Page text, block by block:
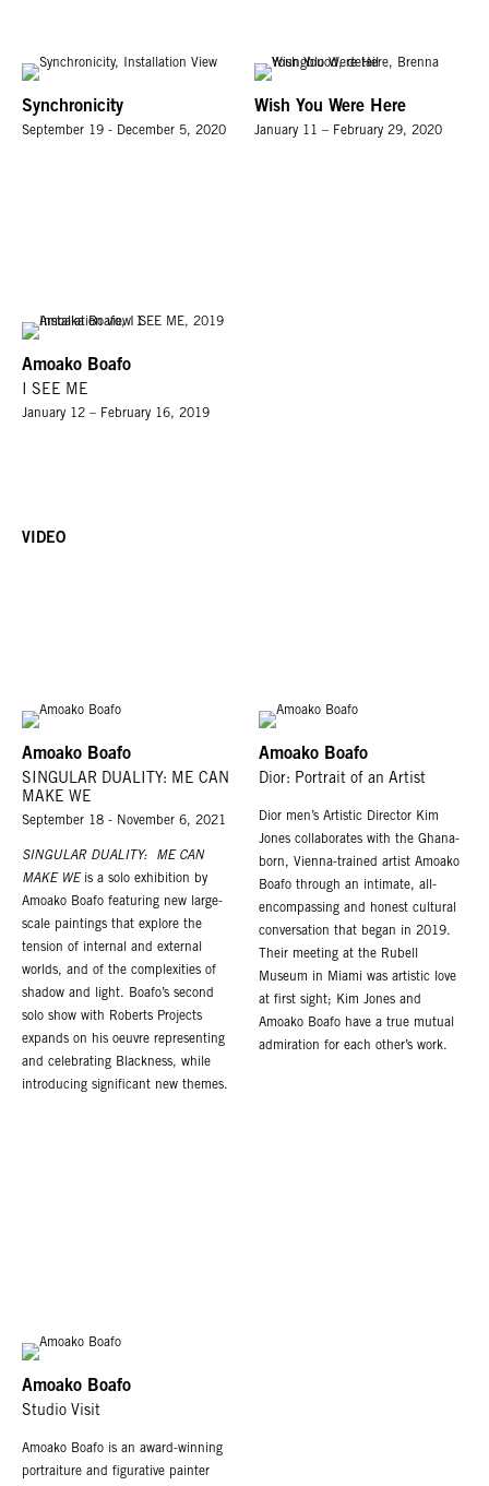
Synchronicity
September 19 - December 5, 2020
Wish You Were Here
January 11 – February 29, 2020
Amoako Boafo
I SEE ME
January 12 – February 16, 2019
VIDEO
Amoako Boafo
SINGULAR DUALITY: ME CAN
MAKE WE
September 18 - November 6, 2021
SINGULAR DUALITY: ME CAN
MAKE WE is a solo exhibition by
Amoako Boafo featuring new large-
scale paintings that explore the
tension of internal and external
worlds, and of the complexities of
shadow and light. Boafo’s second
solo show with Roberts Projects
expands on his oeuvre representing
and celebrating Blackness, while
introducing significant new themes.
Amoako Boafo
Dior: Portrait of an Artist
Dior men’s Artistic Director Kim
Jones collaborates with the Ghana-
born, Vienna-trained artist Amoako
Boafo through an intimate, all-
encompassing and honest cultural
conversation that began in 2019.
Their meeting at the Rubell
Museum in Miami was artistic love
at first sight; Kim Jones and
Amoako Boafo have a true mutual
admiration for each other’s work.
Amoako Boafo
Studio Visit
Amoako Boafo is an award-winning
portraiture and figurative painter